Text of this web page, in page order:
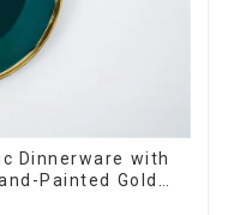
Dinnerware with
Painted Gold